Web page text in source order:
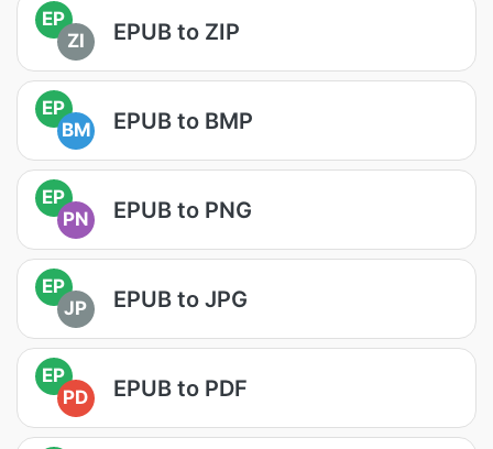
EP
ZI
EPUB to ZIP
EP
BM
EPUB to BMP
EP
PN
EPUB to PNG
EP
JP
EPUB to JPG
EP
PD
EPUB to PDF